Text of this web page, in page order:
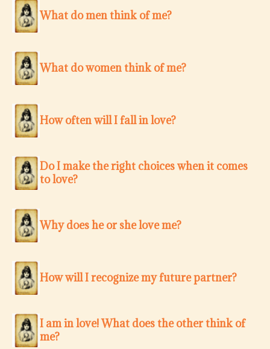
What do men think of me?
What do women think of me?
How often will I fall in love?
Do I make the right choices when it comes
to love?
Why does he or she love me?
How will I recognize my future partner?
I am in love! What does the other think of
me?